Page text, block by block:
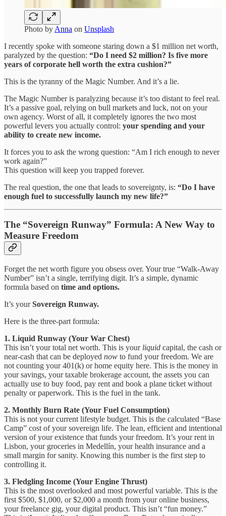
Photo by Anna on Unsplash
I recently spoke with someone staring down a $1 million net worth,
paralyzed by the question: “Do I need $2 million? Is five more
years of corporate hell worth the extra cushion?”
This is the tyranny of the Magic Number. And it’s a lie.
The Magic Number is paralyzing because it’s too distant to feel real.
It’s a passive goal, relying on bull markets and luck, not on your
own agency. Worst of all, it completely ignores the two most
powerful levers you actually control: your spending and your
ability to create new income.
It forces you to ask the wrong question: “Am I rich enough to never
work again?”
This question will keep you trapped forever.
The real question, the one that leads to sovereignty, is: “Do I have
enough fuel to successfully launch my new life?”
The “Sovereign Runway” Formula: A New Way to
Measure Freedom
Forget the net worth figure you obsess over. Your true “Walk-Away
Number” isn’t a single, terrifying digit. It’s a simple, dynamic
formula based on time and options.
It’s yourSovereign Runway.
Here is the three-part formula:
1. Liquid Runway (Your War Chest)
This isn’t your total net worth. This is your liquid capital, the cash or
near-cash that can be deployed now to fund your freedom. We are
not counting your 401(k) or home equity here. This is the money in
your savings, your taxable brokerage account, the assets you can
actually use to buy food, pay rent and book a plane ticket without
penalty or paperwork. This is the fuel in the tank.
2. Monthly Burn Rate (Your Fuel Consumption)
This is not your current lifestyle budget. This is the calculated “Base
Camp” cost of your sovereign life. The lean, efficient and intentional
version of your existence that funds your freedom. It’s your rent in
Lisbon, your groceries in Medellín, your health insurance and a
small margin for sanity. Knowing this number is the first step to
controlling it.
3. Fledgling Income (Your Engine Thrust)
This is the most overlooked and most powerful variable. This is the
first $500, $1,000, or $2,000 a month from your online business,
your freelance gig, your digital product. This isn’t “fun money.”